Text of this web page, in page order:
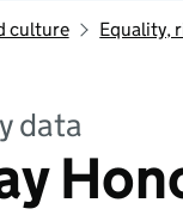
culture Equality,
data